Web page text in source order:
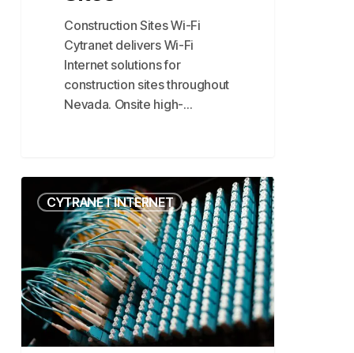
Construction Sites Wi-Fi
Cytranet delivers Wi-Fi
Internet solutions for
construction sites throughout
Nevada. Onsite high-…
Internet
Microwave
Internet
CYTRANET INTERNET